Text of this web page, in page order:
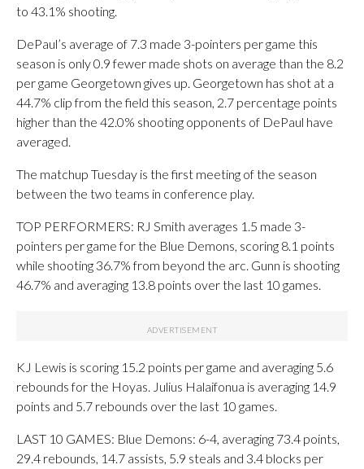
to 43.1% shooting.
DePaul’s average of 7.3 made 3-pointers per game this
season is only 0.9 fewer made shots on average than the 8.2
per game Georgetown gives up. Georgetown has shot at a
44.7% clip from the field this season, 2.7 percentage points
higher than the 42.0% shooting opponents of DePaul have
averaged.
The matchup Tuesday is the first meeting of the season
between the two teams in conference play.
TOP PERFORMERS: RJ Smith averages 1.5 made 3-
pointers per game for the Blue Demons, scoring 8.1 points
while shooting 36.7% from beyond the arc. Gunn is shooting
46.7% and averaging 13.8 points over the last 10 games.
KJ Lewis is scoring 15.2 points per game and averaging 5.6
rebounds for the Hoyas. Julius Halaifonua is averaging 14.9
points and 5.7 rebounds over the last 10 games.
LAST 10 GAMES: Blue Demons: 6-4, averaging 73.4 points,
29.4 rebounds, 14.7 assists, 5.9 steals and 3.4 blocks per